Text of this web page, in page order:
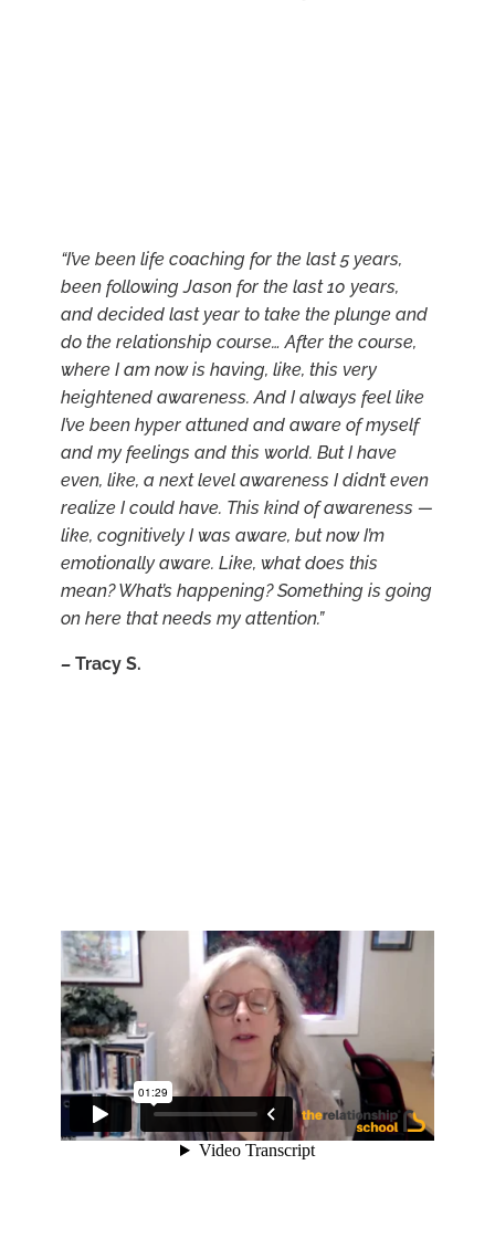
“I’ve been life coaching for the last 5 years,
been following Jason for the last 10 years,
and decided last year to take the plunge and
do the relationship course… After the course,
where I am now is having, like, this very
heightened awareness. And I always feel like
I’ve been hyper attuned and aware of myself
and my feelings and this world. But I have
even, like, a next level awareness I didn’t even
realize I could have. This kind of awareness —
like, cognitively I was aware, but now I’m
emotionally aware. Like, what does this
mean? What’s happening? Something is going
on here that needs my attention.”
– Tracy S.